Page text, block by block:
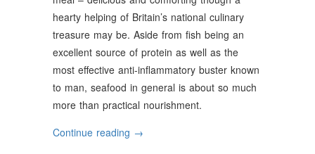
hearty helping of Britain’s national culinary
treasure may be. Aside from fish being an
excellent source of protein as well as the
most effective anti-inflammatory buster known
to man, seafood in general is about so much
more than practical nourishment.
Continue reading “Interesting
→